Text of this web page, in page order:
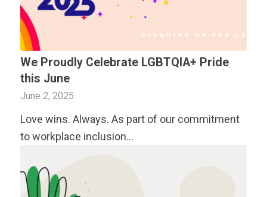
We Proudly Celebrate LGBTQIA+ Pride
this June
June 2, 2025
Love wins. Always. As part of our commitment
to workplace inclusion…